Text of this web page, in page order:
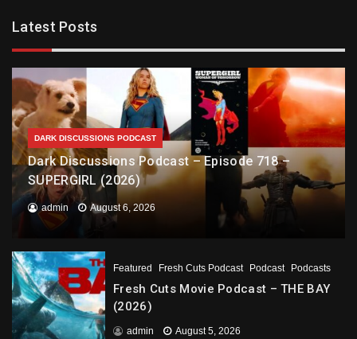
Latest Posts
DARK DISCUSSIONS PODCAST
Dark Discussions Podcast – Episode 718 –
SUPERGIRL (2026)
admin August 6, 2026
Featured Fresh Cuts Podcast Podcast Podcasts
Fresh Cuts Movie Podcast – THE BAY
(2026)
admin August 5, 2026